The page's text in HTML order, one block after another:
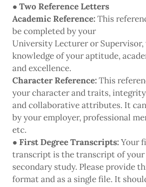
● Two Reference Letters
Academic Reference:This
be completed by your
University Lecturer or
knowledge of your aptitude,
and excellence.
Character Reference:This
your character and traits,
and collaborative attributes. It
by your employer, professional
etc.
● First Degree Transcripts:Your
transcript is the transcript of
secondary study. Please provide
format and as a single file. It